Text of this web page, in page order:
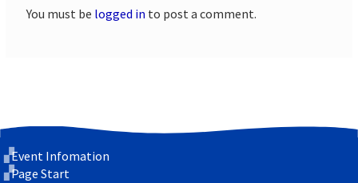
You must be logged in to post a comment.
Event Infomation
Page Start